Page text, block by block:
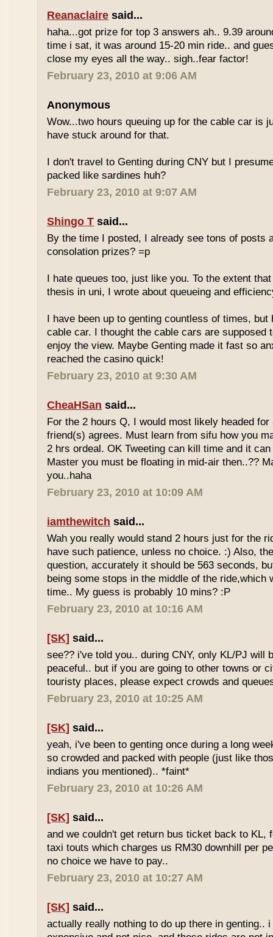
Reanaclaire said...
haha...got prize for top 3 answers ah.. 9.39
time i sat, it was around 15-20 min ride.. and
close my eyes all the way.. sigh..fear factor!
February 23, 2010 at 9:06 AM
Anonymous
Wow...two hours queuing up for the cable car is
have stuck around for that.
I don't travel to Genting during CNY but I
packed like sardines huh?
February 23, 2010 at 9:07 AM
Shingo T said...
By the time I posted, I already see tons of posts
consolation prizes? =p
I hate queues too, just like you. To the extent
thesis in uni, I wrote about queueing and
I have been up to genting countless of times, but
cable car. I thought the cable cars are supposed
enjoy the view. Maybe Genting made it fast so
reached the casino quick!
February 23, 2010 at 9:30 AM
CheaHSan said...
For the 2 hours Q, I would most likely headed
friend(s) agrees. Must learn from sifu how you
2 hrs ordeal. OK Tweeting can kill time and it
Master you must be floating in mid-air then..??
you..haha
February 23, 2010 at 10:09 AM
iamthewitch said...
Wah you really would stand 2 hours just for the
have such patience, unless no choice. :) Also,
question, accurately it should be 563 seconds,
being some stops in the middle of the ride,which
time.. My guess is probably 10 mins? :P
February 23, 2010 at 10:16 AM
[SK] said...
see?? i've told you.. during CNY, only KL/PJ will
peaceful.. but if you are going to other towns or
touristy places, please expect crowds and
February 23, 2010 at 10:25 AM
[SK] said...
yeah, i've been to genting once during a long
so crowded and packed with people (just like
indians you mentioned).. *faint*
February 23, 2010 at 10:26 AM
[SK] said...
and we couldn't get return bus ticket back to KL,
taxi touts which charges us RM30 downhill per
no choice we have to pay..
February 23, 2010 at 10:27 AM
[SK] said...
actually really nothing to do up there in genting..